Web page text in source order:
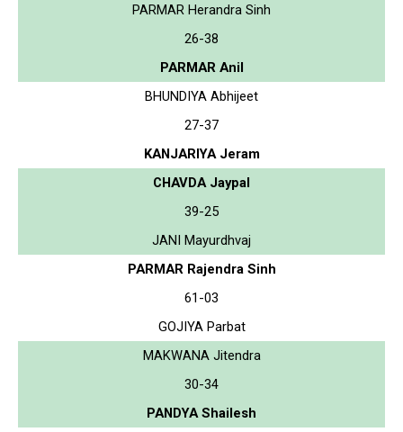
PARMAR Herandra Sinh
26-38
PARMAR Anil
BHUNDIYA Abhijeet
27-37
KANJARIYA Jeram
CHAVDA Jaypal
39-25
JANI Mayurdhvaj
PARMAR Rajendra Sinh
61-03
GOJIYA Parbat
MAKWANA Jitendra
30-34
PANDYA Shailesh